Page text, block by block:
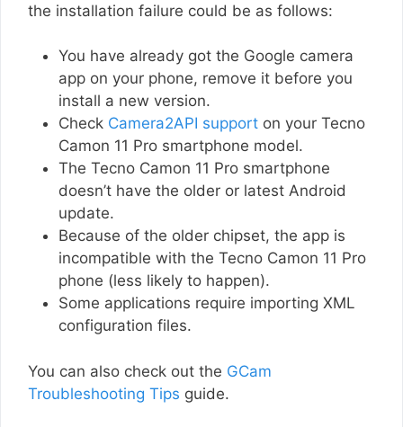
the installation failure could be as follows:
You have already got the Google camera
app on your phone, remove it before you
install a new version.
Check Camera2API support on your Tecno
Camon 11 Pro smartphone model.
The Tecno Camon 11 Pro smartphone
doesn’t have the older or latest Android
update.
Because of the older chipset, the app is
incompatible with the Tecno Camon 11 Pro
phone (less likely to happen).
Some applications require importing XML
configuration files.
You can also check out the GCam
Troubleshooting Tips guide.